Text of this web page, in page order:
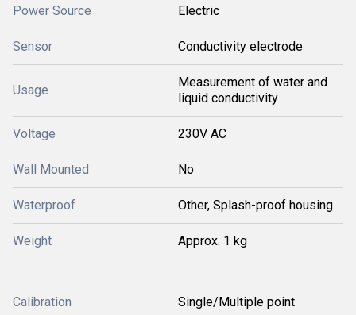
Power Source Electric
Sensor Conductivity electrode
Usage
Measurement of water and
liquid conductivity
Voltage 230V AC
Wall Mounted No
Waterproof Other, Splash-proof housing
Weight Approx. 1 kg
Calibration Single/Multiple point